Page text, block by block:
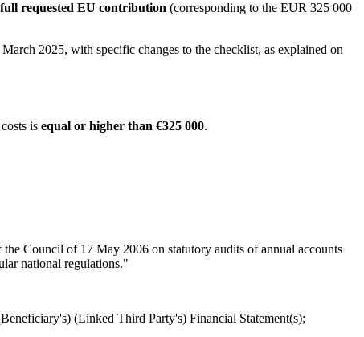
requested EU contribution (corresponding to the EUR 325 000
2025, with specific changes to the checklist, as explained on
is equal or higher than €325 000.
Council of 17 May 2006 on statutory audits of annual accounts
national regulations."
(Linked Third Party's) Financial Statement(s);